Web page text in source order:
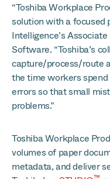
“Toshiba Workplace
solution with a focused
Intelligence’s
Software. “Toshiba’s
capture/process/route
the time workers
errors so that small
problems.”
Toshiba Workplace
volumes of paper
metadata, and deliver